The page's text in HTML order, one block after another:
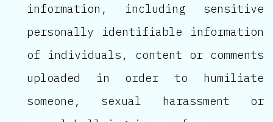
information, including sensitive
personally identifiable information
of individuals, content or comments
uploaded in order to humiliate
someone, sexual harassment or